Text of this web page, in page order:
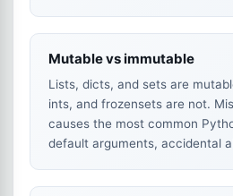
Mutable vs immutable
Lists, dicts, and sets are
ints, and frozensets are not.
causes the most common
default arguments, accidental